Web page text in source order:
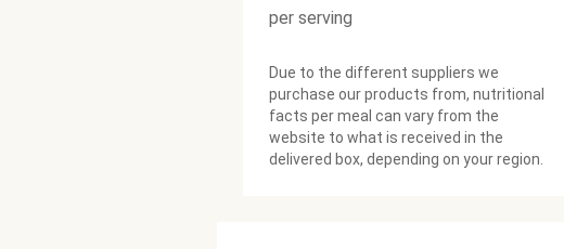
per serving
Due to the different suppliers we
purchase our products from, nutritional
facts per meal can vary from the
website to what is received in the
delivered box, depending on your region.